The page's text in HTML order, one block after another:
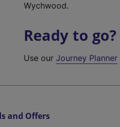
Wychwood.
Ready to go?
Use ourJourney Planner
and Offers